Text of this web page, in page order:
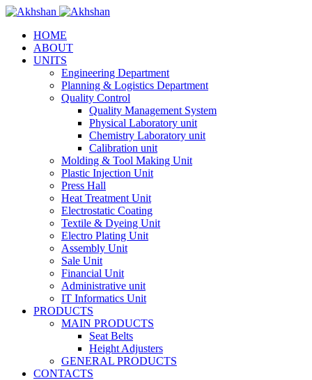
HOME
ABOUT
UNITS
Engineering Department
Planning & Logistics Department
Quality Control
Quality Management System
Physical Laboratory unit
Chemistry Laboratory unit
Calibration unit
Molding & Tool Making Unit
Plastic Injection Unit
Press Hall
Heat Treatment Unit
Electrostatic Coating
Textile & Dyeing Unit
Electro Plating Unit
Assembly Unit
Sale Unit
Financial Unit
Administrative unit
IT Informatics Unit
PRODUCTS
MAIN PRODUCTS
Seat Belts
Height Adjusters
GENERAL PRODUCTS
CONTACTS